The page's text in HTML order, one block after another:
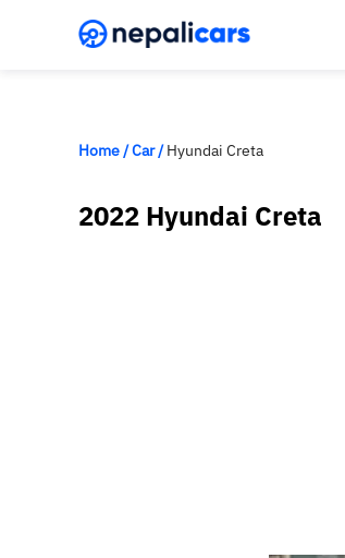
Home/Car/Hyundai Creta
2022 Hyundai Creta